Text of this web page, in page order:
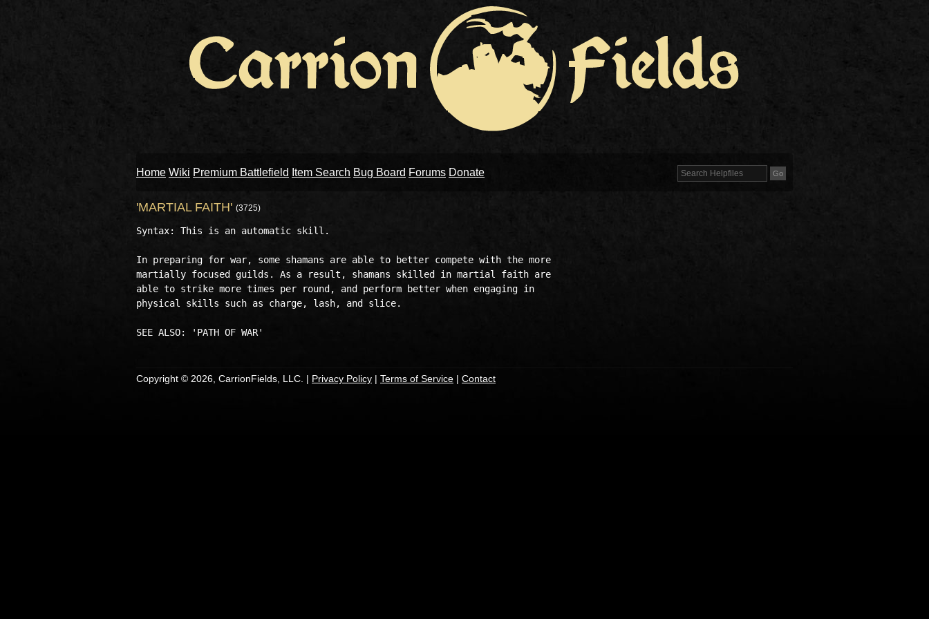
Home Wiki Premium Battlefield Item Search Bug Board Forums Donate
'MARTIAL FAITH' (3725)
Syntax: This is an automatic skill.
In preparing for war, some shamans are able to better compete with the more
martially focused guilds. As a result, shamans skilled in martial faith are
able to strike more times per round, and perform better when engaging in
physical skills such as charge, lash, and slice.
Copyright © 2026, CarrionFields, LLC. | Privacy Policy | Terms of Service | Contact